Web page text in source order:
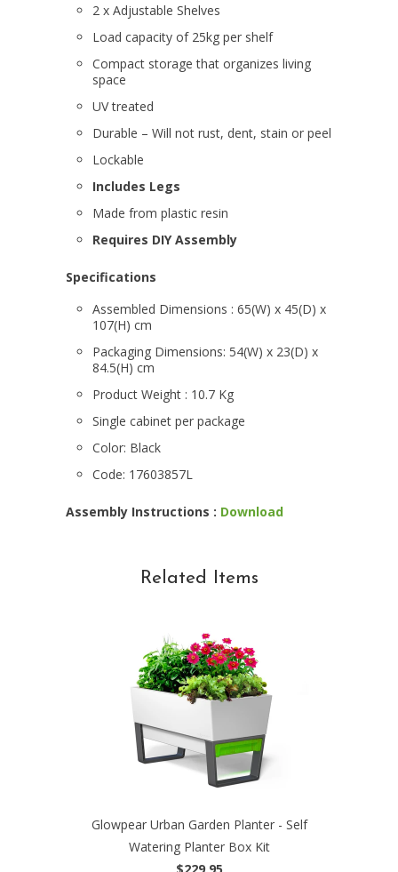
2 x Adjustable Shelves
Load capacity of 25kg per shelf
Compact storage that organizes living
space
UV treated
Durable – Will not rust, dent, stain or peel
Lockable
Includes Legs
Made from plastic resin
Requires DIY Assembly
Specifications
Assembled Dimensions : 65(W) x 45(D) x
107(H) cm
Packaging Dimensions: 54(W) x 23(D) x
84.5(H) cm
Product Weight : 10.7 Kg
Single cabinet per package
Color: Black
Code: 17603857L
Assembly Instructions : Download
Related Items
Glowpear Urban Garden Planter - Self
Watering Planter Box Kit